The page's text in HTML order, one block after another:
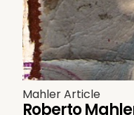
Mahler Article
Roberto